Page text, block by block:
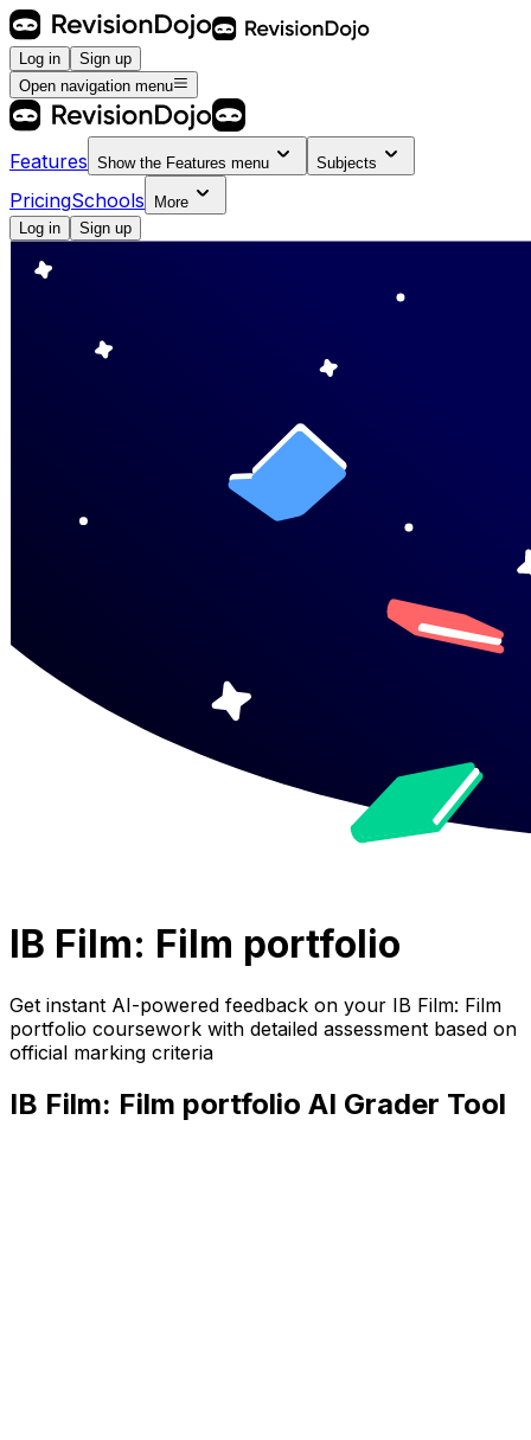
Log in
Sign up
Open navigation menu
Features Show the Features menu Subjects
PricingSchools
More
Log in
Sign up
IB Film: Film portfolio
Get instant AI-powered feedback on your IB Film: Film
portfolio coursework with detailed assessment based on
official marking criteria
IB Film: Film portfolio AI Grader Tool